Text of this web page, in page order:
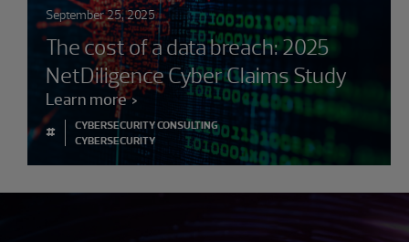
September 25, 2025
The cost of a data breach: 2025
NetDiligence Cyber Claims Study
Learn more
#
CYBERSECURITY CONSULTING
CYBERSECURITY